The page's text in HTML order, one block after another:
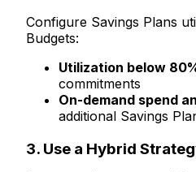
Configure Savings Plans
Budgets:
Utilization below
commitments
On-demand spend
additional Savings
3. Use a Hybrid